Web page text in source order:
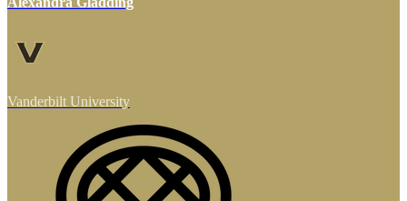
Vanderbilt University